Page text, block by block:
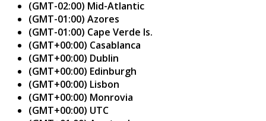
(GMT-02:00) Mid-Atlantic
(GMT-01:00) Azores
(GMT-01:00) Cape Verde Is.
(GMT+00:00) Casablanca
(GMT+00:00) Dublin
(GMT+00:00) Edinburgh
(GMT+00:00) Lisbon
(GMT+00:00) Monrovia
(GMT+00:00) UTC